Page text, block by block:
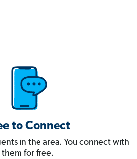
to Connect
in the area. You connect with
them for free.